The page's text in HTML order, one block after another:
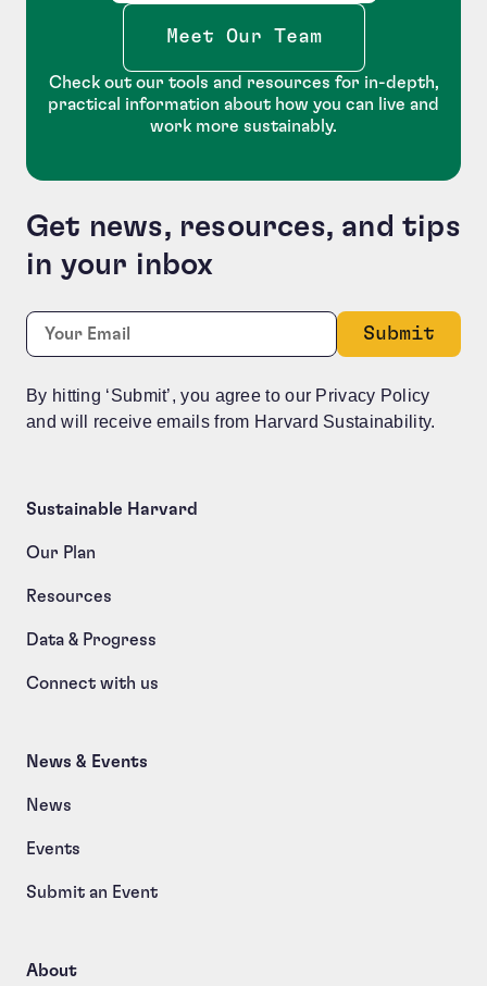
Meet Our Team
Check out our tools and resources for in-depth,
practical information about how you can live and
work more sustainably.
Get news, resources, and tips
in your inbox
Name
This field is for validation purposes and should be
Email:
By hitting ‘Submit’, you agree to our Privacy Policy
and will receive emails from Harvard Sustainability.
Sustainable Harvard
Our Plan
Resources
Data & Progress
Connect with us
News & Events
News
Events
Submit an Event
About